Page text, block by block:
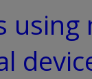
using